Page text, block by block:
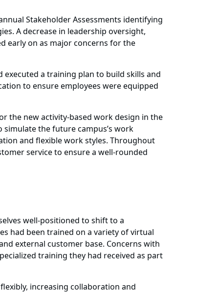
Stakeholder Assessments identifying
A decrease in leadership oversight,
early on as major concerns for the
executed a training plan to build skills and
to ensure employees were equipped
the new activity-based work design in the
the future campus’s work
and flexible work styles. Throughout
service to ensure a well-rounded
well-positioned to shift to a
had been trained on a variety of virtual
external customer base. Concerns with
training they had received as part
increasing collaboration and